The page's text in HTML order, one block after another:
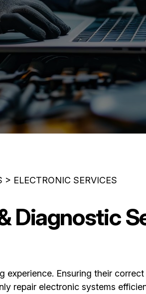
> ELECTRONIC SERVICES
Diagnostic
Ensuring their
repair electronic systems